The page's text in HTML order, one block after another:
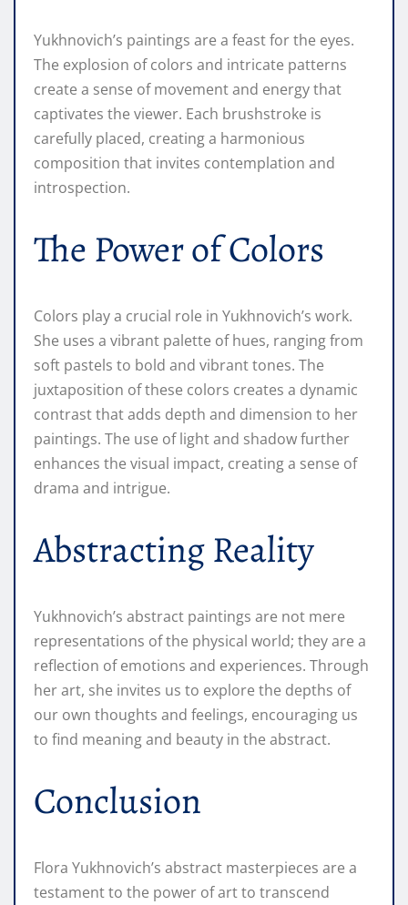
Yukhnovich’s paintings are a feast for the eyes.
The explosion of colors and intricate patterns
create a sense of movement and energy that
captivates the viewer. Each brushstroke is
carefully placed, creating a harmonious
composition that invites contemplation and
introspection.
The Power of Colors
Colors play a crucial role in Yukhnovich’s work.
She uses a vibrant palette of hues, ranging from
soft pastels to bold and vibrant tones. The
juxtaposition of these colors creates a dynamic
contrast that adds depth and dimension to her
paintings. The use of light and shadow further
enhances the visual impact, creating a sense of
drama and intrigue.
Abstracting Reality
Yukhnovich’s abstract paintings are not mere
representations of the physical world; they are a
reflection of emotions and experiences. Through
her art, she invites us to explore the depths of
our own thoughts and feelings, encouraging us
to find meaning and beauty in the abstract.
Conclusion
Flora Yukhnovich’s abstract masterpieces are a
testament to the power of art to transcend